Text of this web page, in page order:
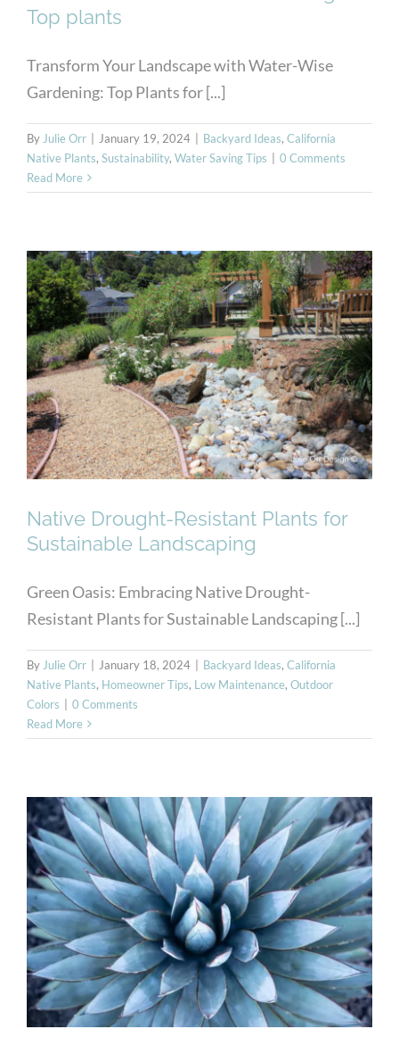
Top plants
Transform Your Landscape with Water-Wise
Gardening: Top Plants for [...]
ByJulie Orr January 19, 2024 Backyard Ideas, California
Native Plants, Sustainability, Water Saving Tips
0 Comments
Read More
Native Drought-Resistant
Plants for Sustainable
Landscaping
Native Drought-Resistant Plants for
Sustainable Landscaping
Green Oasis: Embracing Native Drought-
Resistant Plants for Sustainable Landscaping [...]
By Julie Orr | January 18, 2024 | Backyard Ideas, California
Native Plants, Homeowner Tips, Low Maintenance, Outdoor
Colors | 0 Comments
Read More
A Specialist In Horticulture
Shares Plant Expertise